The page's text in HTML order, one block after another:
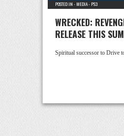
POSTED IN - MEDIA- PS3
WRECKED:
RELEASE THIS
Spiritual successor to Drive